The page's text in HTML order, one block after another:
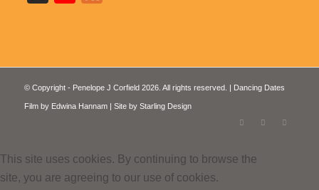
© Copyright - Penelope J Corfield 2026. All rights reserved. | Dancing Dates
Film by Edwina Hannam| Site by Starling Design
This site uses cookies. By continuing to browse the
site, you are agreeing to our use of cookies.